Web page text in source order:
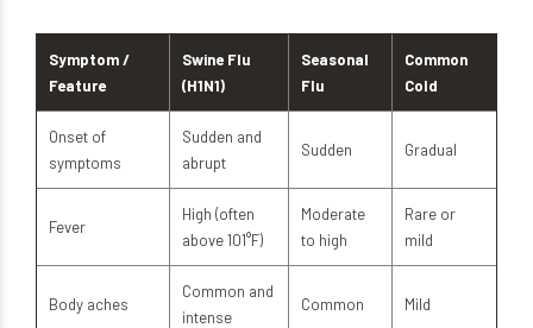
Symptom /
Feature
Swine Flu
(H1N1)
Seasonal
Flu
Common
Cold
Onset of
symptoms
Sudden and
abrupt
Sudden Gradual
Fever
High (often
above 101°F)
Moderate
to high
Rare or
mild
Body aches
Common and
intense
Common Mild